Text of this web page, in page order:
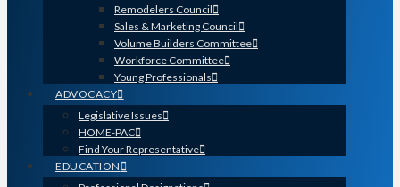
Remodelers Council
Sales & Marketing Council
Volume Builders Committee
Workforce Committee
Young Professionals
ADVOCACY
Legislative Issues
HOME-PAC
Find Your Representative
EDUCATION